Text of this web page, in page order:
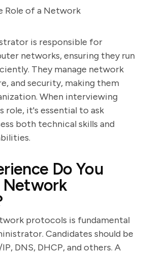
Role of a Network
is responsible for
networks, ensuring they run
They manage network
and security, making them
When interviewing
role, it's essential to ask
both technical skills and
Do You
Network
protocols is fundamental
Candidates should be
DNS, DHCP, and others. A